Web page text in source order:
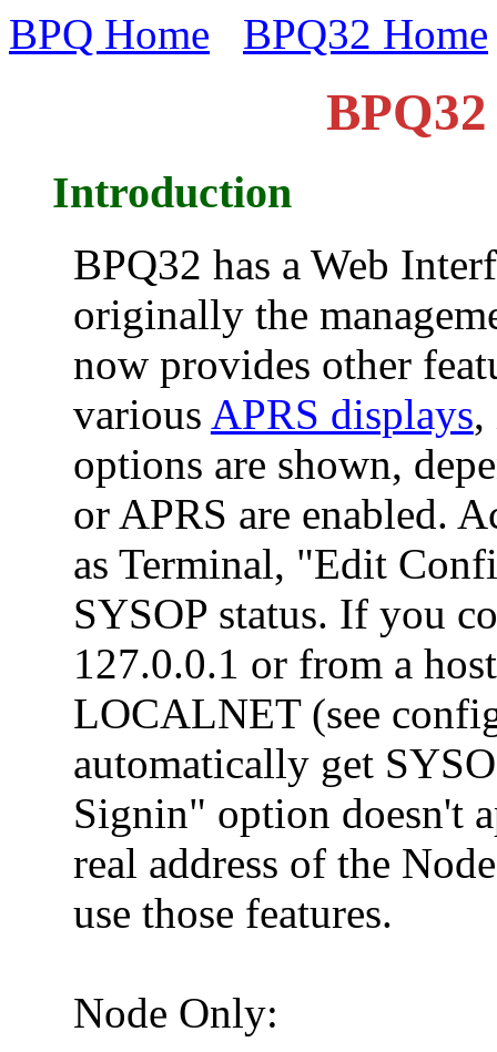
BPQ Home BPQ32 Home
Introduction
BPQ32 has a Web
originally the
now provides other
various APRS displays,
options are shown,
or APRS are enabled.
as Terminal, "Edit
SYSOP status. If you
127.0.0.1 or from a
LOCALNET (see
automatically get
Signin" option doesn't
real address of the
use those features.
Node Only: